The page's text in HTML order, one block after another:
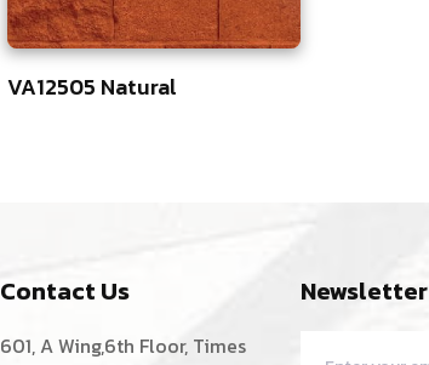
VA12505 Natural
Contact Us
601, A Wing,6th Floor, Times
Newsletter